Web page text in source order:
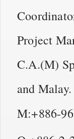
Project
C.A.(M)
and Malay.
M:+886-